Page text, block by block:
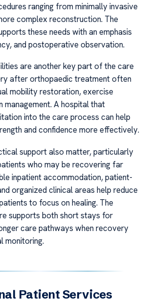
ranging from minimally invasive
complex reconstruction. The
these needs with an emphasis
and postoperative observation.
are another key part of the care
after orthopaedic treatment often
mobility restoration, exercise
management. A hospital that
into the care process can help
and confidence more effectively.
support also matter, particularly
who may be recovering far
inpatient accommodation, patient-
organized clinical areas help reduce
to focus on healing. The
supports both short stays for
care pathways when recovery
monitoring.
Patient Services